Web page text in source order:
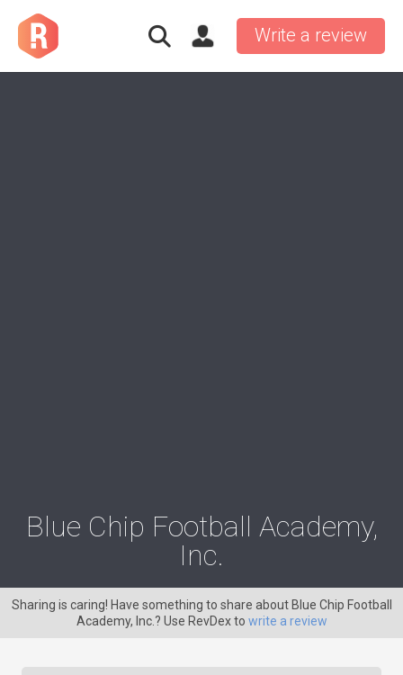
Write a review
Blue Chip Football Academy,
Inc.
Sharing is caring! Have something to share about Blue Chip Football
Academy, Inc.? Use RevDex to write a review